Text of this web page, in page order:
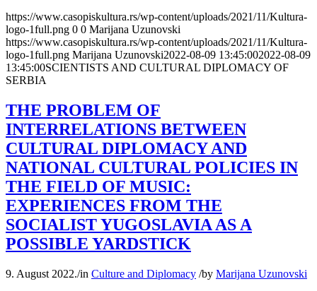
https://www.casopiskultura.rs/wp-content/uploads/2021/11/Kultura-
logo-1full.png 0 0 Marijana Uzunovski
https://www.casopiskultura.rs/wp-content/uploads/2021/11/Kultura-
logo-1full.png Marijana Uzunovski2022-08-09 13:45:002022-08-09
13:45:00SCIENTISTS AND CULTURAL DIPLOMACY OF
SERBIA
THE PROBLEM OF
INTERRELATIONS BETWEEN
CULTURAL DIPLOMACY AND
NATIONAL CULTURAL POLICIES IN
THE FIELD OF MUSIC:
EXPERIENCES FROM THE
SOCIALIST YUGOSLAVIA AS A
POSSIBLE YARDSTICK
9. August 2022./in Culture and Diplomacy /by Marijana Uzunovski